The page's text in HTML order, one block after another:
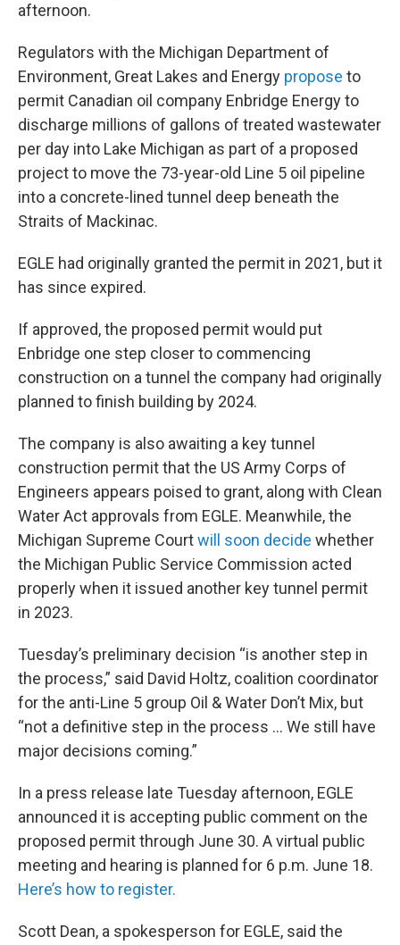
afternoon.
Regulators with the Michigan Department of
Environment, Great Lakes and Energy propose to
permit Canadian oil company Enbridge Energy to
discharge millions of gallons of treated wastewater
per day into Lake Michigan as part of a proposed
project to move the 73-year-old Line 5 oil pipeline
into a concrete-lined tunnel deep beneath the
Straits of Mackinac.
EGLE had originally granted the permit in 2021, but it
has since expired.
If approved, the proposed permit would put
Enbridge one step closer to commencing
construction on a tunnel the company had originally
planned to finish building by 2024.
The company is also awaiting a key tunnel
construction permit that the US Army Corps of
Engineers appears poised to grant, along with Clean
Water Act approvals from EGLE. Meanwhile, the
Michigan Supreme Courtwill soon decide whether
the Michigan Public Service Commission acted
properly when it issued another key tunnel permit
in 2023.
Tuesday’s preliminary decision “is another step in
the process,” said David Holtz, coalition coordinator
for the anti-Line 5 group Oil & Water Don’t Mix, but
“not a definitive step in the process … We still have
major decisions coming.”
In a press release late Tuesday afternoon, EGLE
announced it is accepting public comment on the
proposed permit through June 30. A virtual public
meeting and hearing is planned for 6 p.m. June 18.
Here’s how to register.
Scott Dean, a spokesperson for EGLE, said the